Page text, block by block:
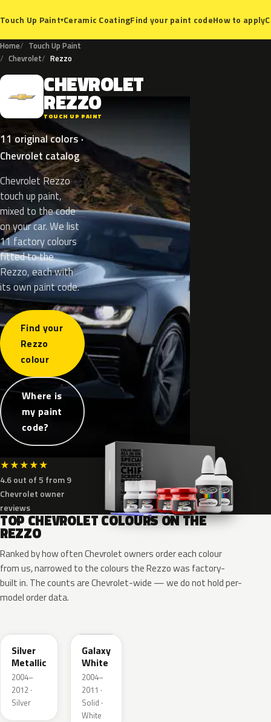
Touch Up Paint▾Ceramic CoatingFind your paint codeHow to apply
Home
Touch Up Paint
Chevrolet
Rezzo
C CHEVROLET
REZZO
TOUCH UP PAINT
11 original colors ·
Chevrolet catalog
Chevrolet Rezzo
touch up paint,
mixed to the code
on your car. We list
11 factory colours
fitted to the
Rezzo, each with
its own paint code.
Find your
Rezzo
colour
Where is
my paint
code?
★★★★★
4.6 out of 5 from 9
Chevrolet owner
reviews
TOP CHEVROLET COLOURS ON THE
REZZO
Ranked by how often Chevrolet owners order each colour
from us, narrowed to the colours the Rezzo was factory-
built in. The counts are Chevrolet-wide — we do not hold per-
model order data.
Silver
Metallic
2004–
2012 ·
Silver
Galaxy
White
2004–
2011 ·
Solid ·
White